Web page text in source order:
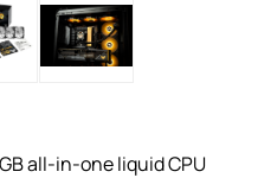
all-in-one liquid CPU